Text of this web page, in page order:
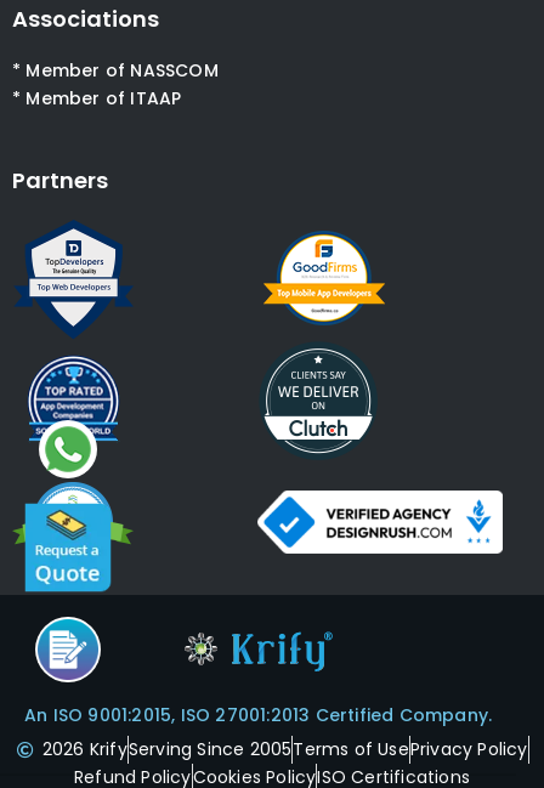
Associations
* Member of NASSCOM
* Member of ITAAP
Partners
An ISO 9001:2015, ISO 27001:2013 Certified Company.
2026 KrifyServing Since 2005Terms of UsePrivacy Policy
Refund PolicyCookies PolicyISO Certifications